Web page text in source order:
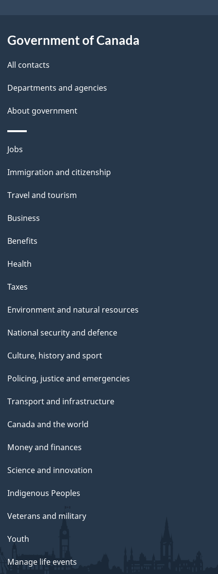
s
Government of Canada
All contacts
Departments and agencies
About government
Themes
topics
Jobs
Immigration and citizenship
Travel and tourism
Business
Benefits
Health
Taxes
Environment and natural resources
National security and defence
Culture, history and sport
Policing, justice and emergencies
Transport and infrastructure
Canada and the world
Money and finances
Science and innovation
Indigenous Peoples
Veterans and military
Youth
Manage life events